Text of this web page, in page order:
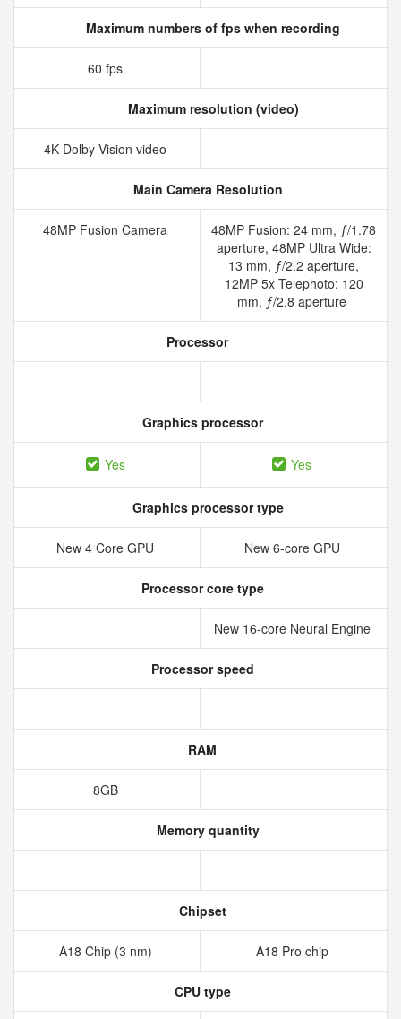
Maximum numbers of fps when recording
60 fps
Maximum resolution (video)
4K Dolby Vision video
Main Camera Resolution
48MP Fusion Camera
48MP Fusion: 24 mm, ƒ/1.78
aperture, 48MP Ultra Wide:
13 mm, ƒ/2.2 aperture,
12MP 5x Telephoto: 120
mm, ƒ/2.8 aperture
Processor
Graphics processor
Yes Yes
Graphics processor type
New 4 Core GPU New 6‑core GPU
Processor core type
New 16‑core Neural Engine
Processor speed
RAM
8GB
Memory quantity
Chipset
A18 Chip (3 nm) A18 Pro chip
CPU type